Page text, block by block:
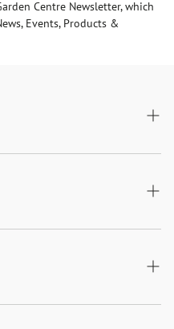
Centre Newsletter, which
Events, Products &